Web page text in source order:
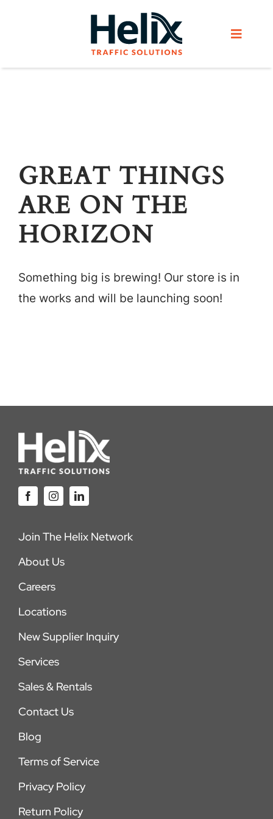
Toggle
Products
Helix Network
About Us
GREAT THINGS
ARE ON THE
HORIZON
Something big is brewing! Our store is in
the works and will be launching soon!
Join The Helix Network
About Us
Careers
Locations
New Supplier Inquiry
Services
Sales & Rentals
Contact Us
Blog
Terms of Service
Privacy Policy
Return Policy